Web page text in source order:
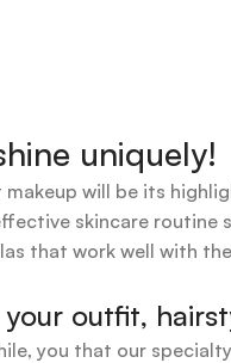
uniquely!
will be its
skincare routine
that work well with
outfit,
you that our